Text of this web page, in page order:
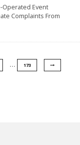
Operated Event
Complaints From
… 173